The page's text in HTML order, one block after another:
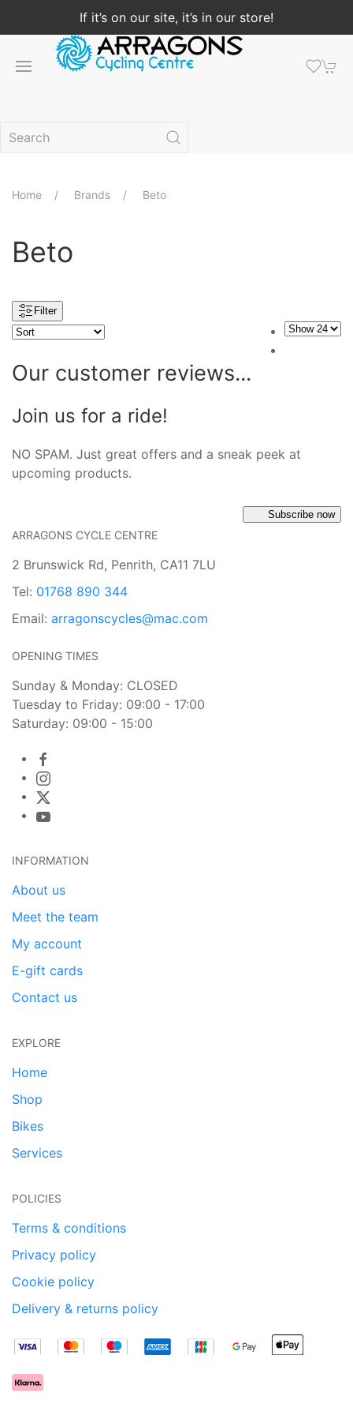
If it’s on our site, it’s in our store!
Home Brands Beto
Beto
Filter
Our customer reviews...
Join us for a ride!
NO SPAM. Just great offers and a sneak peek at
upcoming products.
Subscribe now
ARRAGONS CYCLE CENTRE
2 Brunswick Rd, Penrith, CA11 7LU
Tel: 01768 890 344
Email: arragonscycles@mac.com
OPENING TIMES
Sunday & Monday: CLOSED
Tuesday to Friday: 09:00 - 17:00
Saturday: 09:00 - 15:00
INFORMATION
About us
Meet the team
My account
E-gift cards
Contact us
EXPLORE
Home
Shop
Bikes
Services
POLICIES
Terms & conditions
Privacy policy
Cookie policy
Delivery & returns policy